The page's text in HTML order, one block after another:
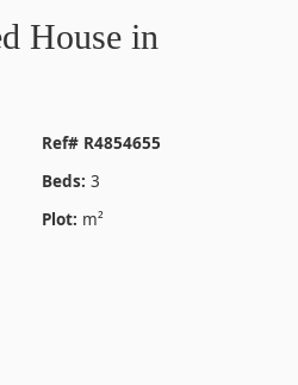
House in
Ref# R4854655
Beds: 3
Plot: m²